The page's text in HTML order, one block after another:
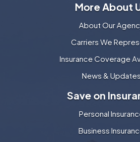
More About
About Our
Carriers We
Insurance Coverage
News & Updates
Save on
Personal
Business